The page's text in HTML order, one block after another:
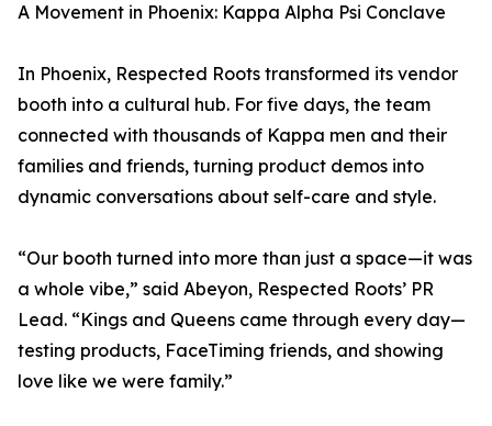
A Movement in Phoenix: Kappa Alpha Psi Conclave
In Phoenix, Respected Roots transformed its vendor
booth into a cultural hub. For five days, the team
connected with thousands of Kappa men and their
families and friends, turning product demos into
dynamic conversations about self-care and style.
“Our booth turned into more than just a space—it was
a whole vibe,” said Abeyon, Respected Roots’ PR
Lead. “Kings and Queens came through every day—
testing products, FaceTiming friends, and showing
love like we were family.”